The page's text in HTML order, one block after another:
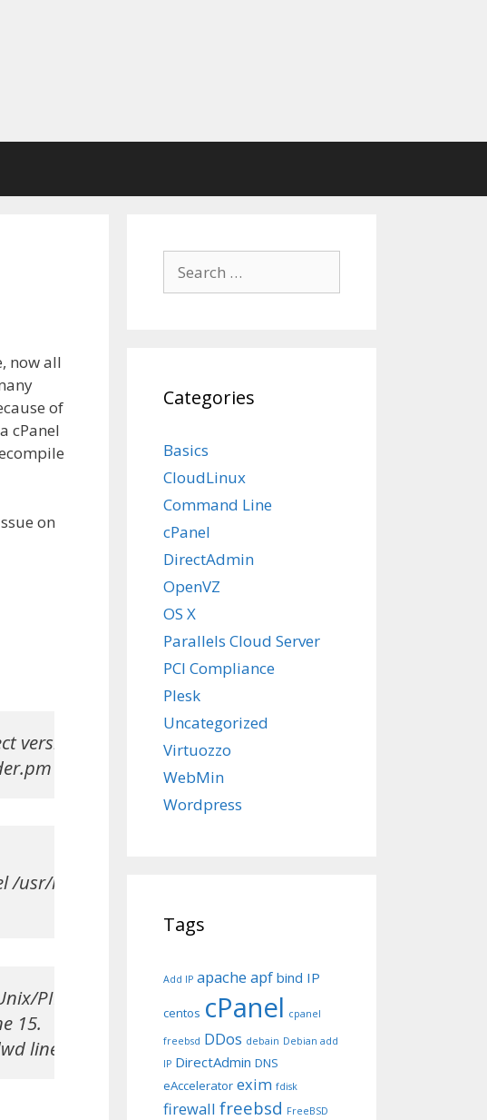
now all
of
cPanel
on
version 1.14 does not match
line 92.
/usr/lib/perl5/5.8.7/i686-linux
PID.pm line 8.
15.
line 15.
for:
Categories
Basics
CloudLinux
Command Line
cPanel
DirectAdmin
OpenVZ
OS X
Parallels Cloud Server
PCI Compliance
Plesk
Uncategorized
Virtuozzo
WebMin
Wordpress
Tags
Add IP apache apf bind IP
centos cPanel cpanel
freebsd DDos debain Debian add
IP DirectAdmin DNS
eAccelerator exim fdisk
firewall freebsd FreeBSD